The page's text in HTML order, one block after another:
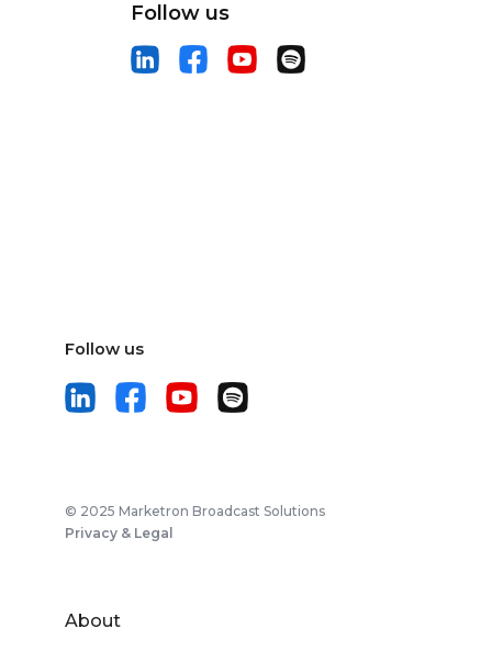
Follow us
Follow us
© 2025 Marketron Broadcast Solutions
Privacy & Legal
About